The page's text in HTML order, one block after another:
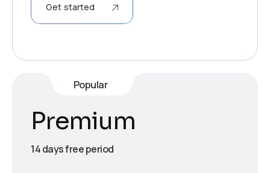
Get started
Popular
Premium
14 days free period